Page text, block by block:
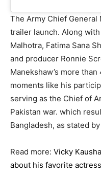
The Army Chief General
trailer launch. Along with
Malhotra, Fatima Sana
and producer Ronnie
Manekshaw’s more
moments like his
serving as the Chief of
Pakistan war. which
Bangladesh, as stated
Read more: Vicky
about his favorite